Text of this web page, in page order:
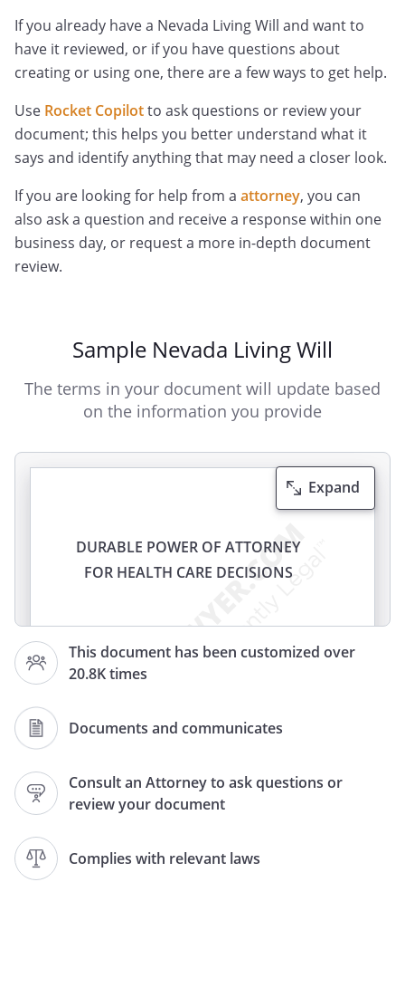
If you already have a Nevada Living Will and want to
have it reviewed, or if you have questions about
creating or using one, there are a few ways to get help.
Use Rocket Copilotto ask questions or review your
document; this helps you better understand what it
says and identify anything that may need a closer look.
If you are looking for help from a attorney, you can
also ask a question and receive a response within one
business day, or request a more in-depth document
review.
Sample Nevada Living Will
The terms in your document will update based
on the information you provide
This document has been customized over
20.8K times
Documents and communicates
Consult an Attorney to ask questions or
review your document
Complies with relevant laws
Expand
DURABLE POWER OF ATTORNEY
FOR HEALTH CARE DECISIONS
I. DURABLE POWER OF ATTORNEY FOR
HEALTH CARE DECISIONS
WARNING TO PERSON EXECUTING THIS
DURABLE POWER OF ATTORNEY FOR
HEALTH CARE DECISIONS WARNING TO
PERSON EXECUTING THIS DOCUMENT
THIS IS AN IMPORTANT LEGAL